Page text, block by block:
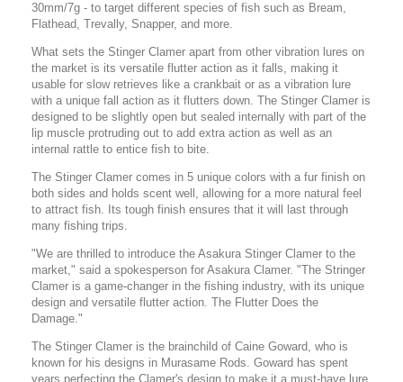
30mm/7g - to target different species of fish such as Bream,
Flathead, Trevally, Snapper, and more.
What sets the Stinger Clamer apart from other vibration lures on
the market is its versatile flutter action as it falls, making it
usable for slow retrieves like a crankbait or as a vibration lure
with a unique fall action as it flutters down. The Stinger Clamer is
designed to be slightly open but sealed internally with part of the
lip muscle protruding out to add extra action as well as an
internal rattle to entice fish to bite.
The Stinger Clamer comes in 5 unique colors with a fur finish on
both sides and holds scent well, allowing for a more natural feel
to attract fish. Its tough finish ensures that it will last through
many fishing trips.
"We are thrilled to introduce the Asakura Stinger Clamer to the
market," said a spokesperson for Asakura Clamer. "The Stringer
Clamer is a game-changer in the fishing industry, with its unique
design and versatile flutter action. The Flutter Does the
Damage."
The Stinger Clamer is the brainchild of Caine Goward, who is
known for his designs in Murasame Rods. Goward has spent
years perfecting the Clamer's design to make it a must-have lure